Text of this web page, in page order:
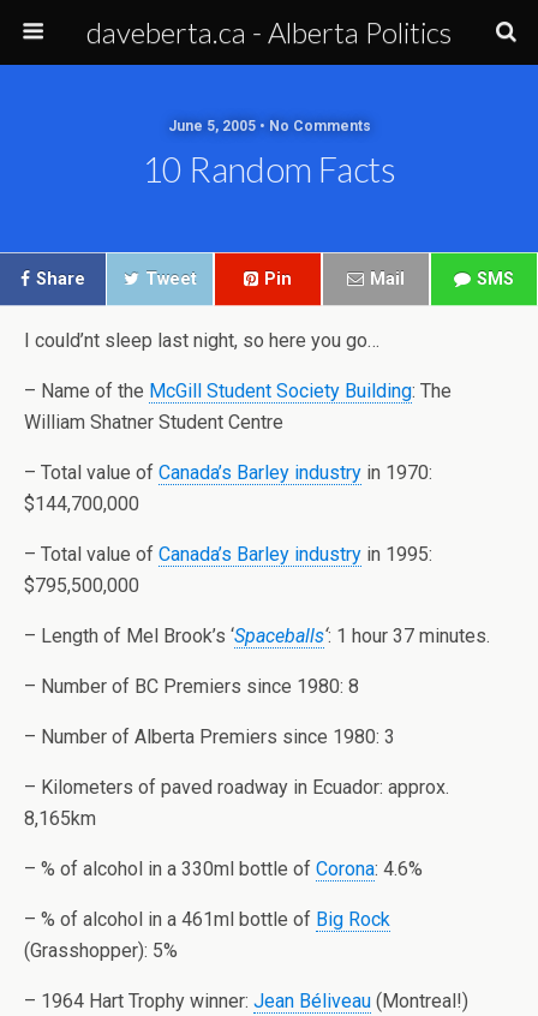
daveberta.ca - Alberta Politics
June 5, 2005 • No Comments
10 Random Facts
Share Tweet Pin Mail SMS
I could’nt sleep last night, so here you go…
– Name of the McGill Student Society Building: The
William Shatner Student Centre
– Total value of Canada’s Barley industry in 1970:
$144,700,000
– Total value of Canada’s Barley industry in 1995:
$795,500,000
– Length of Mel Brook’s ‘Spaceballs‘: 1 hour 37 minutes.
– Number of BC Premiers since 1980: 8
– Number of Alberta Premiers since 1980: 3
– Kilometers of paved roadway in Ecuador: approx.
8,165km
– % of alcohol in a 330ml bottle of Corona: 4.6%
– % of alcohol in a 461ml bottle of Big Rock
(Grasshopper): 5%
– 1964 Hart Trophy winner: Jean Béliveau (Montreal!)